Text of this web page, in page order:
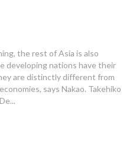
the rest of Asia is also
developing nations have their
are distinctly different from
says Nakao. Takehiko